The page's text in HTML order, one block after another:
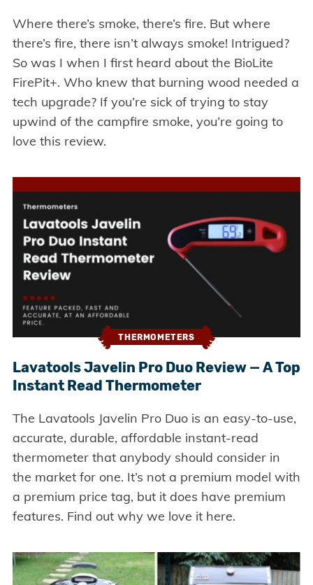
Where there’s smoke, there’s fire. But where
there’s fire, there isn’t always smoke! Intrigued?
So was I when I first heard about the BioLite
FirePit+. Who knew that burning wood needed a
tech upgrade? If you’re sick of trying to stay
upwind of the campfire smoke, you’re going to
love this review.
THERMOMETERS
Lavatools Javelin Pro Duo Review — A Top
Instant Read Thermometer
The Lavatools Javelin Pro Duo is an easy-to-use,
accurate, durable, affordable instant-read
thermometer that anybody should consider in
the market for one. It’s not a premium model with
a premium price tag, but it does have premium
features. Find out why we love it here.